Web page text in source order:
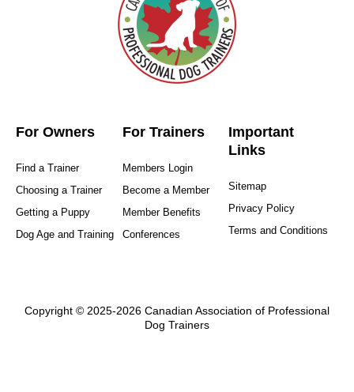
For Owners
Find a Trainer
Choosing a Trainer
Getting a Puppy
Dog Age and Training
For Trainers
Members Login
Become a Member
Member Benefits
Conferences
Important
Links
Sitemap
Privacy Policy
Terms and Conditions
Copyright © 2025-2026 Canadian Association of Professional
Dog Trainers